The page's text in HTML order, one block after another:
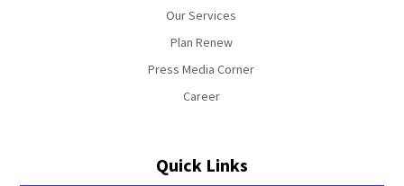
Our Services
Plan Renew
Press Media Corner
Career
Quick Links